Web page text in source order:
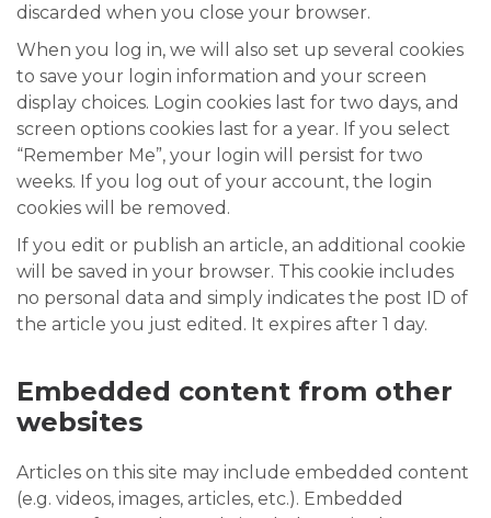
discarded when you close your browser.
When you log in, we will also set up several cookies
to save your login information and your screen
display choices. Login cookies last for two days, and
screen options cookies last for a year. If you select
“Remember Me”, your login will persist for two
weeks. If you log out of your account, the login
cookies will be removed.
If you edit or publish an article, an additional cookie
will be saved in your browser. This cookie includes
no personal data and simply indicates the post ID of
the article you just edited. It expires after 1 day.
Embedded content from other
websites
Articles on this site may include embedded content
(e.g. videos, images, articles, etc.). Embedded